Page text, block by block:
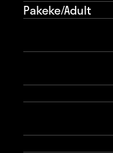
Pakeke/Adult